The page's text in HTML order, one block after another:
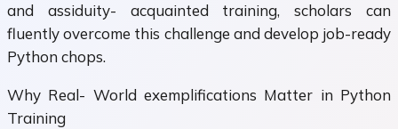
and assiduity- acquainted training, scholars can
fluently overcome this challenge and develop job-ready
Python chops.
Why Real- World exemplifications Matter in Python
Training